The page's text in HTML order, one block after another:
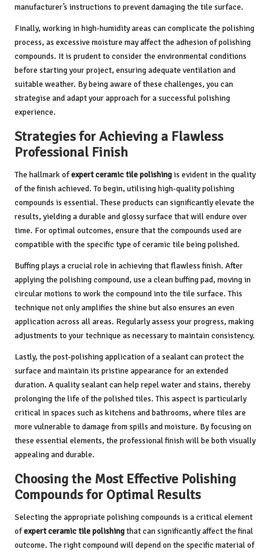
manufacturer’s instructions to prevent damaging the tile surface.
Finally, working in high-humidity areas can complicate the polishing
process, as excessive moisture may affect the adhesion of polishing
compounds. It is prudent to consider the environmental conditions
before starting your project, ensuring adequate ventilation and
suitable weather. By being aware of these challenges, you can
strategise and adapt your approach for a successful polishing
experience.
Strategies for Achieving a Flawless
Professional Finish
The hallmark ofexpert ceramic tile polishingis evident in the quality
of the finish achieved. To begin, utilising high-quality polishing
compounds is essential. These products can significantly elevate the
results, yielding a durable and glossy surface that will endure over
time. For optimal outcomes, ensure that the compounds used are
compatible with the specific type of ceramic tile being polished.
Buffing plays a crucial role in achieving that flawless finish. After
applying the polishing compound, use a clean buffing pad, moving in
circular motions to work the compound into the tile surface. This
technique not only amplifies the shine but also ensures an even
application across all areas. Regularly assess your progress, making
adjustments to your technique as necessary to maintain consistency.
Lastly, the post-polishing application of a sealant can protect the
surface and maintain its pristine appearance for an extended
duration. A quality sealant can help repel water and stains, thereby
prolonging the life of the polished tiles. This aspect is particularly
critical in spaces such as kitchens and bathrooms, where tiles are
more vulnerable to damage from spills and moisture. By focusing on
these essential elements, the professional finish will be both visually
appealing and durable.
Choosing the Most Effective Polishing
Compounds for Optimal Results
Selecting the appropriate polishing compounds is a critical element
ofexpert ceramic tile polishingthat can significantly affect the final
outcome. The right compound will depend on the specific material of